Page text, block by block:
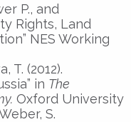
P., and
Rights, Land
NES Working
T. (2012).
in The
Oxford University
S.